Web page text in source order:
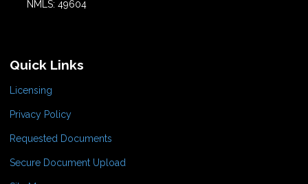
NMLS: 49604
Quick Links
Licensing
Privacy Policy
Requested Documents
Secure Document Upload